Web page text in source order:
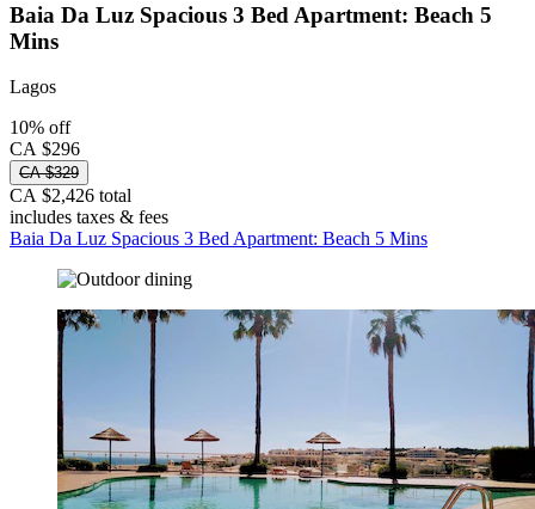
Baia Da Luz Spacious 3 Bed Apartment: Beach 5
Mins
Lagos
10% off
CA $296
CA $329
CA $2,426 total
includes taxes & fees
Baia Da Luz Spacious 3 Bed Apartment: Beach 5 Mins